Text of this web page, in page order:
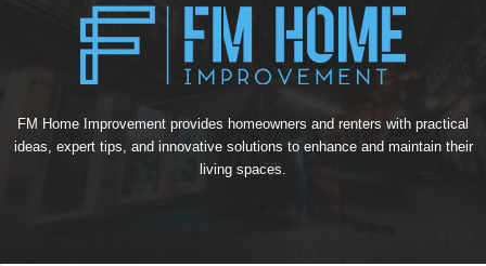
FM Home Improvement provides homeowners and renters with practical
ideas, expert tips, and innovative solutions to enhance and maintain their
living spaces.